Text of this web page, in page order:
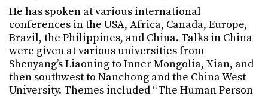
He has spoken at various international
conferences in the USA, Africa, Canada, Europe,
Brazil, the Philippines, and China. Talks in China
were given at various universities from
Shenyang’s Liaoning to Inner Mongolia, Xian, and
then southwest to Nanchong and the China West
University. Themes included “The Human Person